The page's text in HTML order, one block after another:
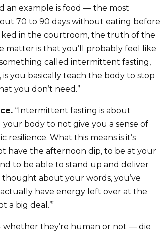
an example is food — the most
70 to 90 days without eating before
in the courtroom, the truth of the
matter is that you’ll probably feel like
called intermittent fasting,
you basically teach the body to stop
you don’t need.”
“Intermittent fasting is about
body to not give you a sense of
What this means is it’s
have the afternoon dip, to be at your
to be able to stand up and deliver
about your words, you’ve
have energy left over at the
a big deal.’”
whether they’re human or not — die